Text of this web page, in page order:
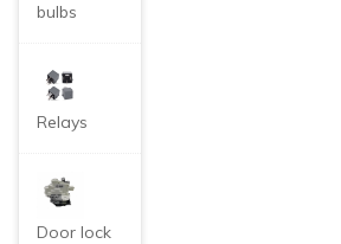
bulbs
Relays
Door lock